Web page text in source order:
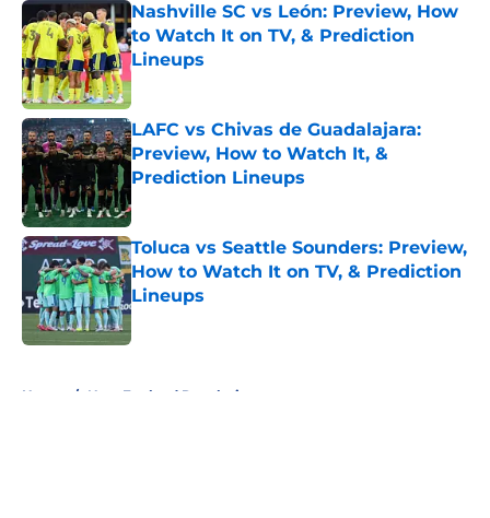
Nashville SC vs León: Preview, How
to Watch It on TV, & Prediction
Lineups
Published by on Invalid Date
LAFC vs Chivas de Guadalajara:
Preview, How to Watch It, &
Prediction Lineups
Toluca vs Seattle Sounders: Preview,
How to Watch It on TV, & Prediction
Lineups
Published by on Invalid Date
Home / New England Revolution